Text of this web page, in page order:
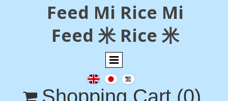
Feed Mi Rice Mi
Feed 米 Rice 米
 Shopping Cart (0)